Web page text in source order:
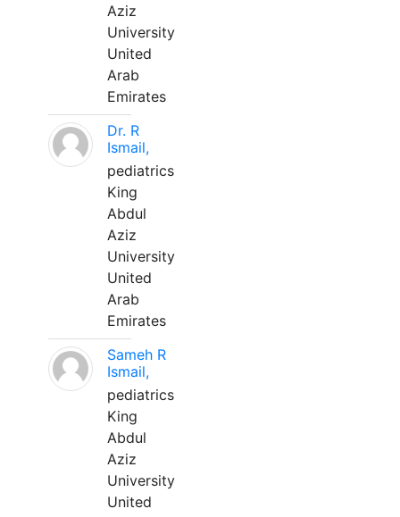
Aziz
University
United
Arab
Emirates
Dr. R
Ismail,
pediatrics
King
Abdul
Aziz
University
United
Arab
Emirates
Sameh R
Ismail,
pediatrics
King
Abdul
Aziz
University
United